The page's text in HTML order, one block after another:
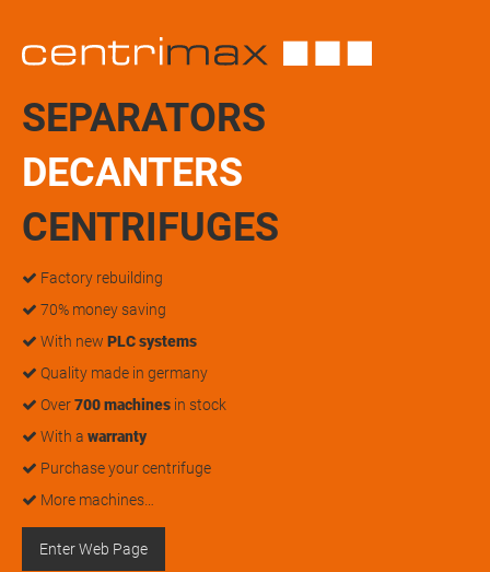
SEPARATORS
DECANTERS
CENTRIFUGES
Factory rebuilding
70% money saving
With new PLC systems
Quality made in germany
Over700 machines in stock
With a warranty
Purchase your centrifuge
More machines…
Enter Web Page